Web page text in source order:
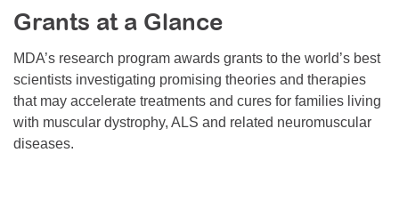
Resource Center
College Scholarship Program
Gene Therapy Support Network
MDA Connect Video Appointments
Mentorship Program
Grants at a Glance
MDA’s research program awards grants to the world’s best
scientists investigating promising theories and therapies
that may accelerate treatments and cures for families living
with muscular dystrophy, ALS and related neuromuscular
diseases.